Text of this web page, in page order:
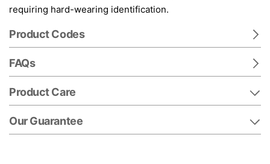
requiring hard-wearing identification.
Product Codes
FAQs
Product Care
Our Guarantee